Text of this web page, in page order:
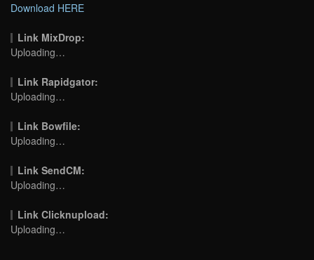
Download HERE
Link MixDrop:
Uploading…
Link Rapidgator:
Uploading…
Link Bowfile:
Uploading…
Link SendCM:
Uploading…
Link Clicknupload:
Uploading…